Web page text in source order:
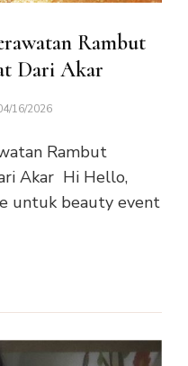
Rambut
Dari Akar
16/2026
Rambut
Akar Hi Hello,
untuk beauty event